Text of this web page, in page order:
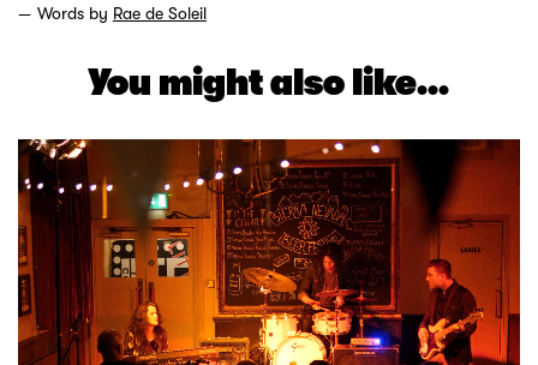
Words by Rae de Soleil
You might also like...